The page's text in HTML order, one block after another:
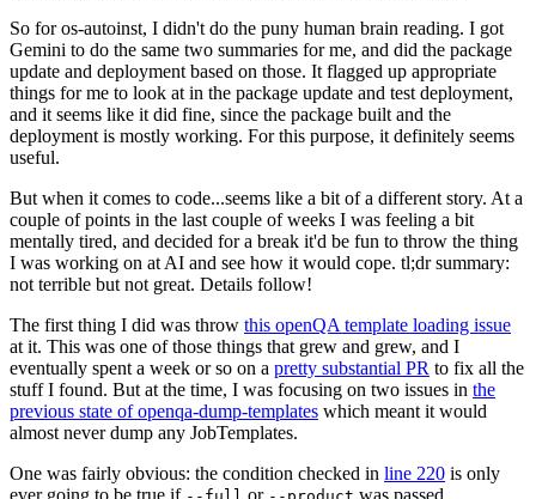
So for os-autoinst, I didn't do the puny human brain reading. I got
Gemini to do the same two summaries for me, and did the package
update and deployment based on those. It flagged up appropriate
things for me to look at in the package update and test deployment,
and it seems like it did fine, since the package built and the
deployment is mostly working. For this purpose, it definitely seems
useful.
But when it comes to code...seems like a bit of a different story. At a
couple of points in the last couple of weeks I was feeling a bit
mentally tired, and decided for a break it'd be fun to throw the thing
I was working on at AI and see how it would cope. tl;dr summary:
not terrible but not great. Details follow!
The first thing I did was throw this openQA template loading issue
at it. This was one of those things that grew and grew, and I
eventually spent a week or so on a pretty substantial PR to fix all the
stuff I found. But at the time, I was focusing on two issues in the
previous state of openqa-dump-templates which meant it would
almost never dump any JobTemplates.
One was fairly obvious: the condition checked in line 220 is only
ever going to be true if
or was passed.